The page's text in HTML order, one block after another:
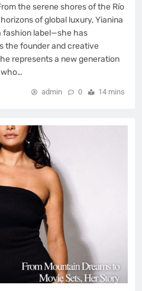
the serene shores of the Río
of global luxury, Yianina
fashion label—she has
the founder and creative
represents a new generation
admin 0 14 mins